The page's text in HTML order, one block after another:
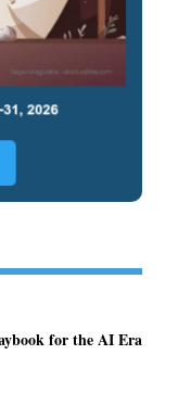
for the AI Era